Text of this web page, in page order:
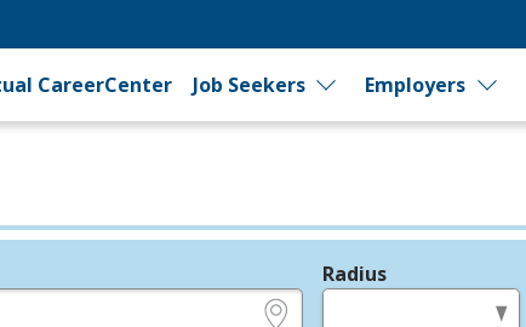
CareerCenter Job Seekers Employers
Radius